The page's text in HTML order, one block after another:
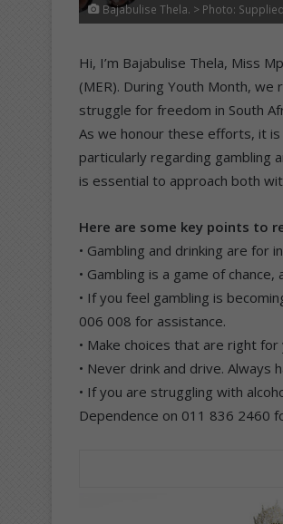
Bajabulise Thela. > Photo: Supplied
Hi, I’m Bajabulise Thela, Miss
(MER). During Youth Month,
struggle for freedom in South
As we honour these efforts, it
particularly regarding gambling
is essential to approach both
Here are some key points to
• Gambling and drinking are for
• Gambling is a game of
• If you feel gambling is
006 008 for assistance.
• Make choices that are right
• Never drink and drive. Always
• If you are struggling with
Dependence on 011 836 2460